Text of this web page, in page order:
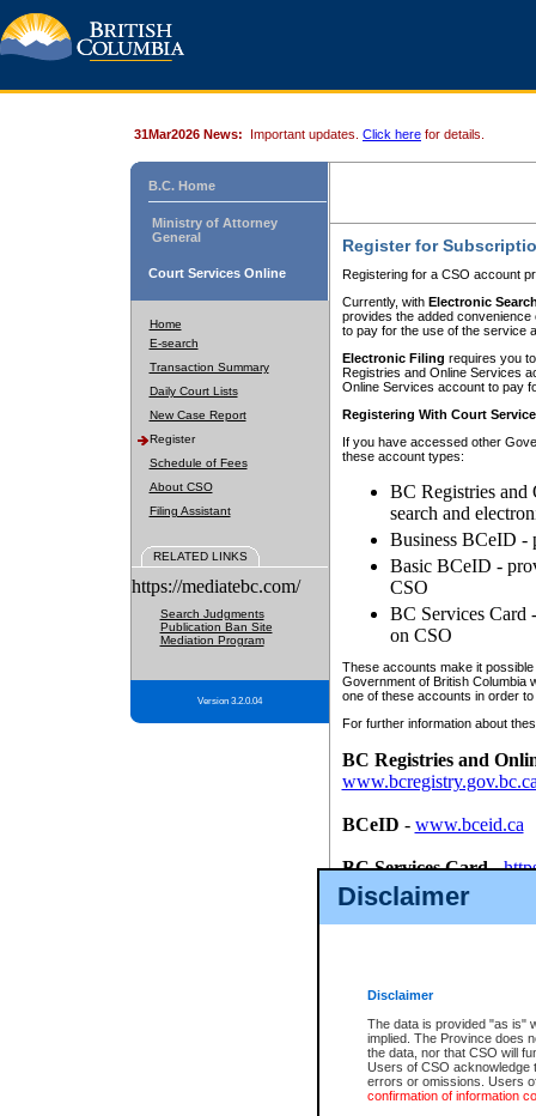
Disclaimer
Disclaimer
The data is provided "as is"
implied. The Province does
the data, nor that CSO will
Users of CSO acknowledge
errors or omissions. Users
confirmation of information
31Mar2026 News: Important updates. Click here for details.
B.C. Home
Ministry of Attorney
General
Court Services Online
Home
E-search
Transaction Summary
Daily Court Lists
New Case Report
Register
Schedule of Fees
About CSO
Filing Assistant
RELATED LINKS
https://mediatebc.com/
Search Judgments
Publication Ban Site
Mediation Program
Version 3.2.0.04
Register for
Registering for a CSO account
Currently, with Electronic
provides the added
to pay for the use of the service
Electronic Filing requires you
Registries and Online Services
Online Services account to pay
Registering With Court
If you have accessed other
these account types:
BC Registries and
search and
Business BCeID -
Basic BCeID -
CSO
BC Services Card
on CSO
These accounts make it
Government of British Columbia
one of these accounts in order
For further information about
BC Registries and
BCeID - www.bceid.ca
BC Services Card-
id/bcservicescardapp
Once you register with CSO,